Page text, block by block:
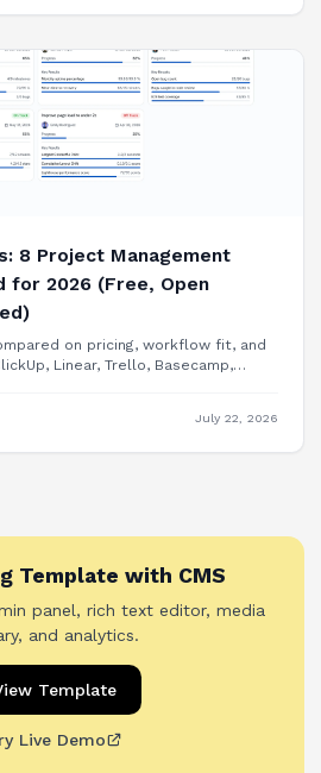
8 Project Management
for 2026 (Free, Open
on pricing, workflow fit, and
Linear, Trello, Basecamp,
July 22, 2026
Template with CMS
panel, rich text editor, media
and analytics.
Template
Live Demo